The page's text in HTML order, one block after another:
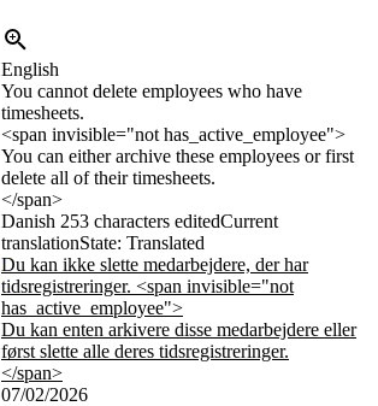
English
You cannot delete employees who have
timesheets.
<span invisible="not has_active_employee">
You can either archive these employees or first
delete all of their timesheets.
</span>
Danish 253 characters editedCurrent
translationState: Translated
Du kan ikke slette medarbejdere, der har
tidsregistreringer. <span invisible="not
has_active_employee">
Du kan enten arkivere disse medarbejdere eller
først slette alle deres tidsregistreringer.
</span>
07/02/2026